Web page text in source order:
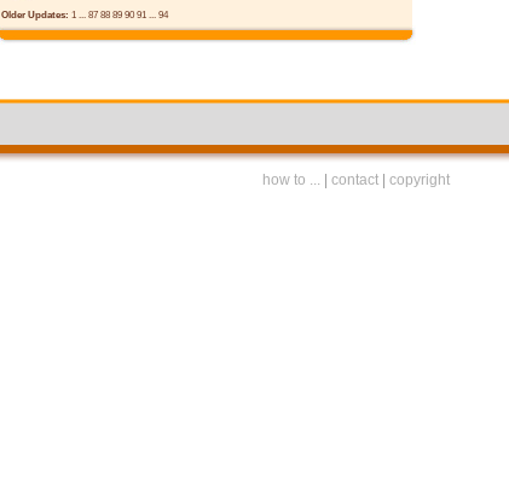
Older Updates: 1 ... 87 88 89 90 91 ... 94
how to ... contact| copyright